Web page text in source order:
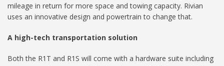
mileage in return for more space and towing capacity. Rivian
uses an innovative design and powertrain to change that.
A high-tech transportation solution
Both the R1T and R1S will come with a hardware suite including